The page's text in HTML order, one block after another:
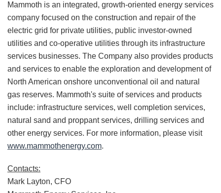
Mammoth is an integrated, growth-oriented energy services
company focused on the construction and repair of the
electric grid for private utilities, public investor-owned
utilities and co-operative utilities through its infrastructure
services businesses. The Company also provides products
and services to enable the exploration and development of
North American onshore unconventional oil and natural
gas reserves. Mammoth's suite of services and products
include: infrastructure services, well completion services,
natural sand and proppant services, drilling services and
other energy services. For more information, please visit
www.mammothenergy.com.
Contacts:
Mark Layton, CFO